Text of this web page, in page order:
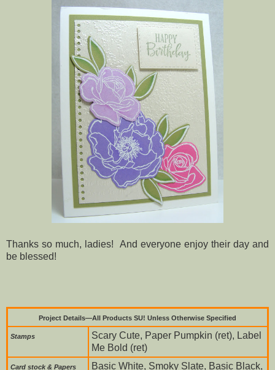
Thanks so much, ladies! And everyone enjoy their day and
be blessed!
Project Details—All Products SU! Unless Otherwise Specified
Stamps
Scary Cute, Paper Pumpkin (ret), Label
Me Bold (ret)
Card stock & Papers Basic White, Smoky Slate, Basic Black,